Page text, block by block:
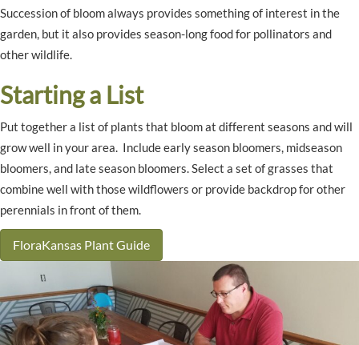
Succession of bloom always provides something of interest in the
garden, but it also provides season-long food for pollinators and
other wildlife.
Starting a List
Put together a list of plants that bloom at different seasons and will
grow well in your area. Include early season bloomers, midseason
bloomers, and late season bloomers. Select a set of grasses that
combine well with those wildflowers or provide backdrop for other
perennials in front of them.
FloraKansas Plant Guide